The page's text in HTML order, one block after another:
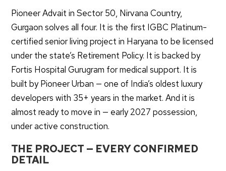
Pioneer Advait in Sector 50, Nirvana Country,
Gurgaon solves all four. It is the first IGBC Platinum-
certified senior living project in Haryana to be licensed
under the state’s Retirement Policy. It is backed by
Fortis Hospital Gurugram for medical support. It is
built by Pioneer Urban — one of India’s oldest luxury
developers with 35+ years in the market. And it is
almost ready to move in — early 2027 possession,
under active construction.
THE PROJECT — EVERY CONFIRMED
DETAIL